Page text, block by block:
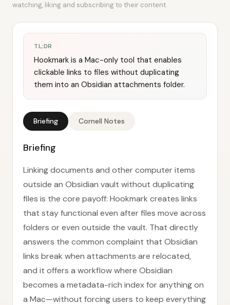
watching, liking and subscribing to their content.
TL;DR
Hookmark is a Mac-only tool that enables
clickable links to files without duplicating
them into an Obsidian attachments folder.
Briefing Cornell Notes
Briefing
Linking documents and other computer items
outside an Obsidian vault without duplicating
files is the core payoff: Hookmark creates links
that stay functional even after files move across
folders or even outside the vault. That directly
answers the common complaint that Obsidian
links break when attachments are relocated,
and it offers a workflow where Obsidian
becomes a metadata-rich index for anything on
a Mac—without forcing users to keep everything